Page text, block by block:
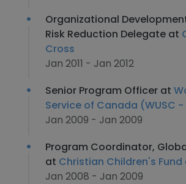
Organizational
Risk Reduction Delegate at
Cross
Jan 2011 - Jan 2012
Senior Program Officer at
Service of Canada (WUSC -
Jan 2009 - Jan 2009
Program Coordinator,
at Christian Children's
Jan 2008 - Jan 2009